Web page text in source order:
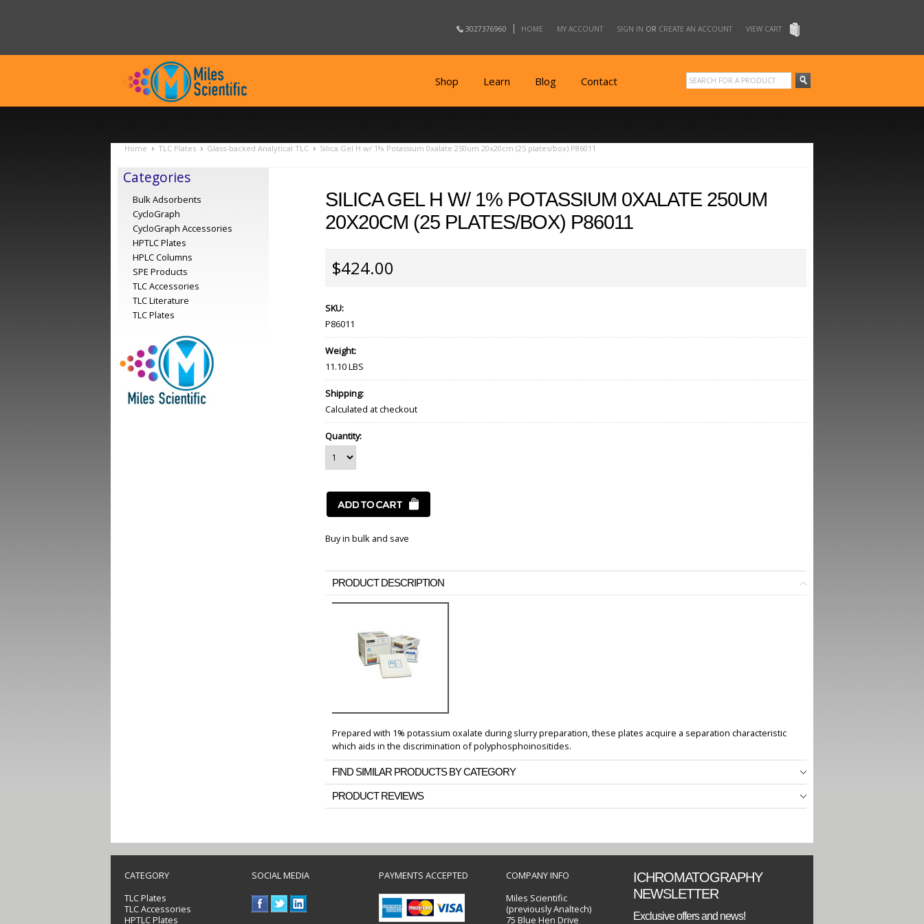
3027376960 HOME MY ACCOUNT SIGN IN OR CREATE AN ACCOUNT VIEW CART
Shop Learn Blog Contact
Home TLC Plates Glass-backed Analytical TLC Silica Gel H w/ 1% Potassium 0xalate 250um 20x20cm (25 plates/box) P86011
Categories
Bulk Adsorbents
CycloGraph
CycloGraph Accessories
HPTLC Plates
HPLC Columns
SPE Products
TLC Accessories
TLC Literature
TLC Plates
SILICA GEL H W/ 1% POTASSIUM 0XALATE 250UM
20X20CM (25 PLATES/BOX) P86011
$424.00
SKU:
P86011
Weight:
11.10 LBS
Shipping:
Calculated at checkout
Quantity:
Buy in bulk and save
PRODUCT DESCRIPTION
Prepared with 1% potassium oxalate during slurry preparation, these plates acquire a separation characteristic
which aids in the discrimination of polyphosphoinositides.
FIND SIMILAR PRODUCTS BY CATEGORY
PRODUCT REVIEWS
CATEGORY
TLC Plates
TLC Accessories
HPTLC Plates
SOCIAL MEDIA PAYMENTS ACCEPTED
COMPANY INFO
Miles Scientific
(previously Analtech)
75 Blue Hen Drive
ICHROMATOGRAPHY
NEWSLETTER
Exclusive offers and news!